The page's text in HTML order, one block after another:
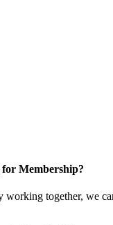
Membership?
together, we